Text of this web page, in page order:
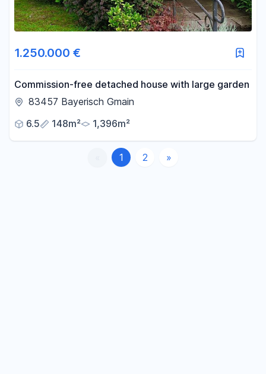
1.250.000 €
Commission-free detached house with large garden
83457 Bayerisch Gmain
6.5
148m² 1,396m²
1 2 »